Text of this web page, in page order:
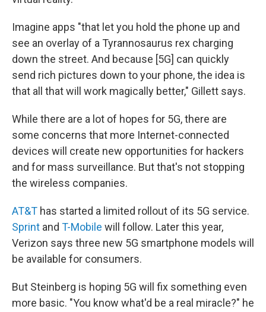
Imagine apps "that let you hold the phone up and
see an overlay of a Tyrannosaurus rex charging
down the street. And because [5G] can quickly
send rich pictures down to your phone, the idea is
that all that will work magically better," Gillett says.
While there are a lot of hopes for 5G, there are
some concerns that more Internet-connected
devices will create new opportunities for hackers
and for mass surveillance. But that's not stopping
the wireless companies.
AT&T has started a limited rollout of its 5G service.
Sprint and T-Mobile will follow. Later this year,
Verizon says three new 5G smartphone models will
be available for consumers.
But Steinberg is hoping 5G will fix something even
more basic. "You know what'd be a real miracle?" he